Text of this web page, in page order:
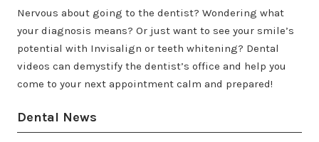
Nervous about going to the dentist? Wondering what
your diagnosis means? Or just want to see your smile’s
potential with Invisalign or teeth whitening? Dental
videos can demystify the dentist’s office and help you
come to your next appointment calm and prepared!
Dental News